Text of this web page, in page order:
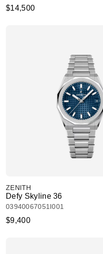
$14,500
ZENITH
Defy Skyline 36
03940067051I001
$9,400